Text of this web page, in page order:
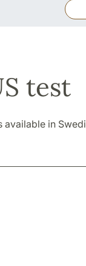
test
available in